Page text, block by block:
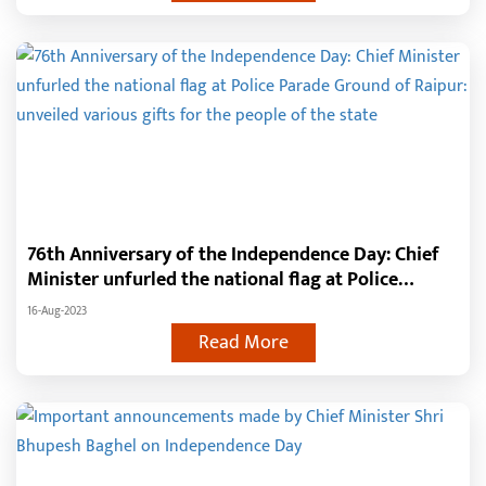
76th Anniversary of the Independence Day: Chief
Minister unfurled the national flag at Police
Parade Ground of Raipur: unveiled various gifts for
the people of the state
16-Aug-2023
Read More